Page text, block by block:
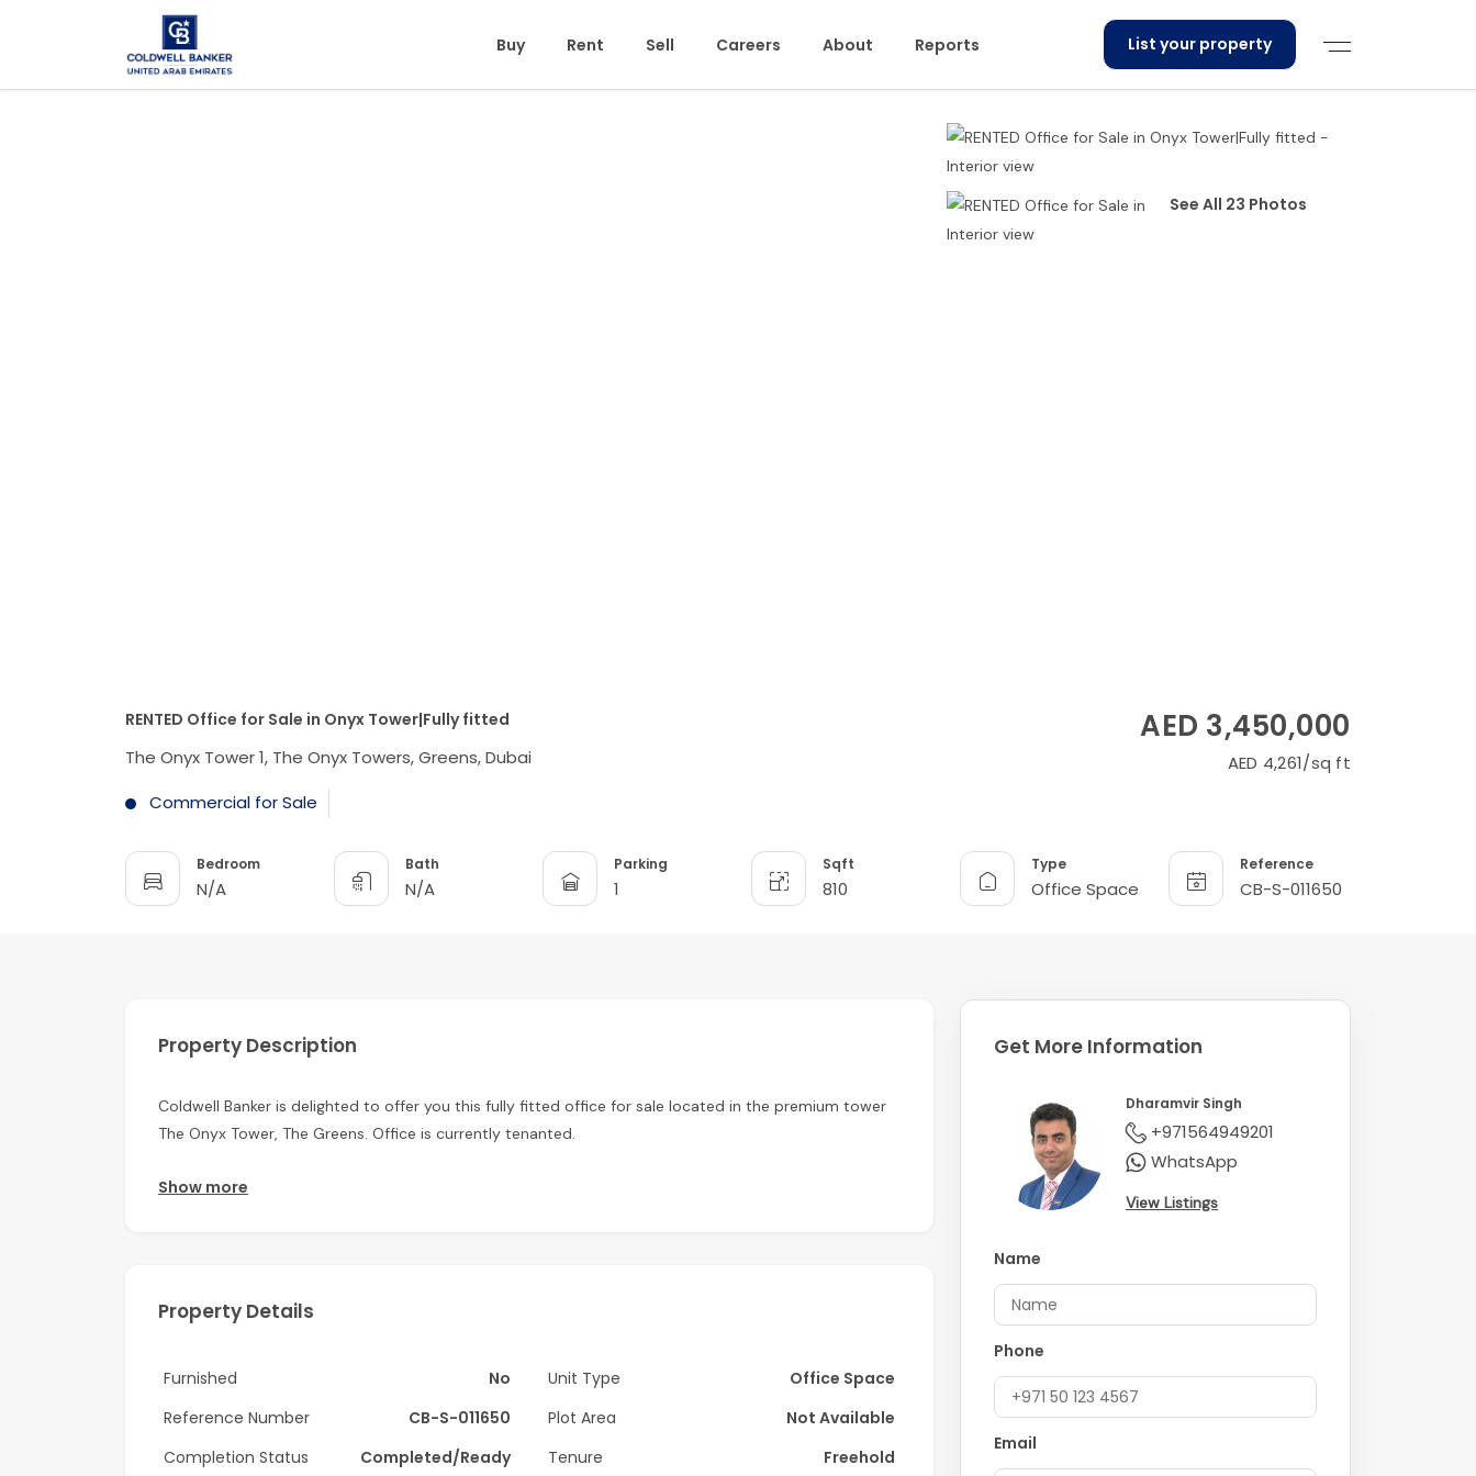
Buy Rent Sell Careers About Reports List your property
See All 23 Photos
RENTED Office for Sale in Onyx Tower|Fully fitted
The Onyx Tower 1, The Onyx Towers, Greens, Dubai
Commercial for Sale
AED 3,450,000
AED 4,261/sq ft
Bedroom
N/A
Bath
N/A
Parking
1
Sqft
810
Type
Office Space
Reference
CB-S-011650
Property Description
Coldwell Banker is delighted to offer you this fully fitted office for sale located in the premium tower
The Onyx Tower, The Greens. Office is currently tenanted.
Features of the Property:
- 1 Parking space
Show more
Property Details
Furnished No Unit Type
Office Space
Reference Number
CB-S-011650 Plot Area
Not Available
Completion Status
Completed/Ready Tenure
Freehold
Get More Information
Dharamvir Singh
+971564949201
WhatsApp
View Listings
Name
Phone
Email